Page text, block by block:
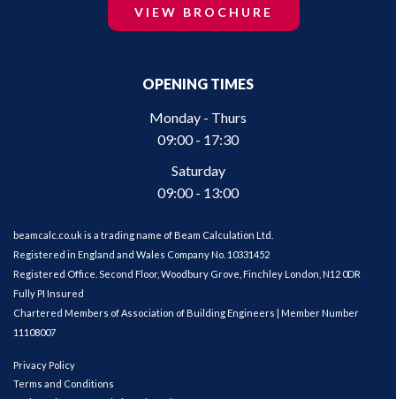
VIEW BROCHURE
OPENING TIMES
Monday - Thurs
09:00 - 17:30
Saturday
09:00 - 13:00
beamcalc.co.uk is a trading name of Beam Calculation Ltd.
Registered in England and Wales Company No. 10331452
Registered Office. Second Floor, Woodbury Grove, Finchley London, N12 0DR
Fully PI Insured
Chartered Members of Association of Building Engineers | Member Number
11108007
Privacy Policy
Terms and Conditions